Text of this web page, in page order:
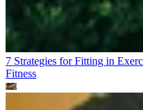
7 Strategies for Fitting in
Fitness